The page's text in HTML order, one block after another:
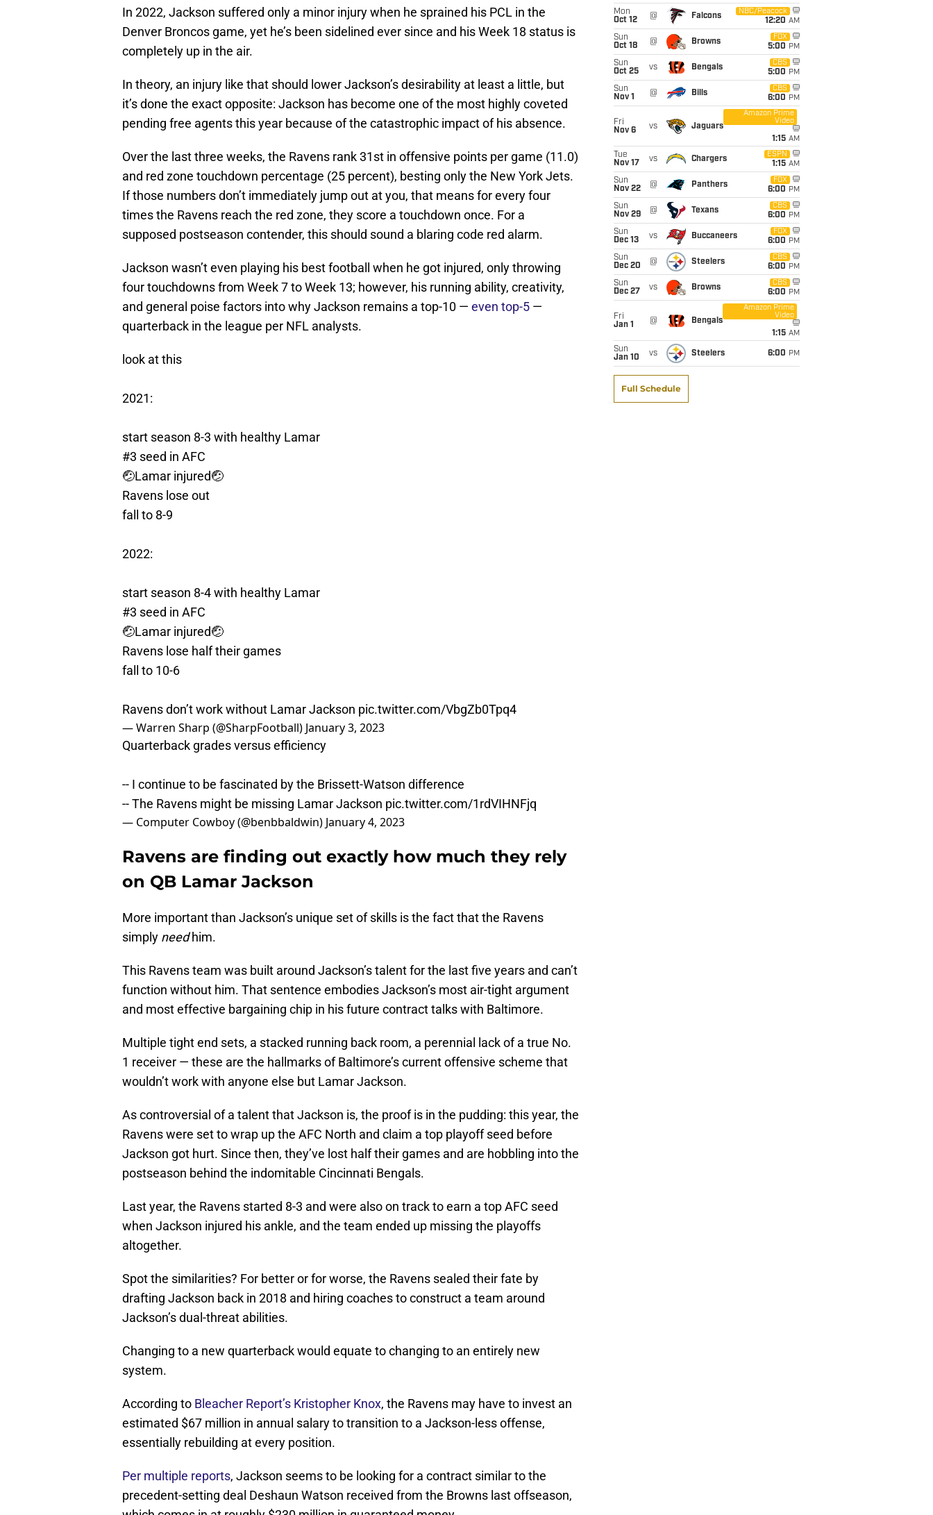
In 2022, Jackson suffered only a minor injury when he sprained his PCL in the
Denver Broncos game, yet he’s been sidelined ever since and his Week 18 status is
completely up in the air.
In theory, an injury like that should lower Jackson’s desirability at least a little, but
it’s done the exact opposite: Jackson has become one of the most highly coveted
pending free agents this year because of the catastrophic impact of his absence.
Over the last three weeks, the Ravens rank 31st in offensive points per game (11.0)
and red zone touchdown percentage (25 percent), besting only the New York Jets.
If those numbers don’t immediately jump out at you, that means for every four
times the Ravens reach the red zone, they score a touchdown once. For a
supposed postseason contender, this should sound a blaring code red alarm.
Jackson wasn’t even playing his best football when he got injured, only throwing
four touchdowns from Week 7 to Week 13; however, his running ability, creativity,
and general poise factors into why Jackson remains a top-10 — even top-5 —
quarterback in the league per NFL analysts.
look at this
2021:
start season 8-3 with healthy Lamar
#3 seed in AFC
🤕Lamar injured🤕
Ravens lose out
fall to 8-9
2022:
start season 8-4 with healthy Lamar
#3 seed in AFC
🤕Lamar injured🤕
Ravens lose half their games
fall to 10-6
Ravens don’t work without Lamar Jackson pic.twitter.com/VbgZb0Tpq4
— Warren Sharp (@SharpFootball) January 3, 2023
Quarterback grades versus efficiency
-- I continue to be fascinated by the Brissett-Watson difference
-- The Ravens might be missing Lamar Jackson pic.twitter.com/1rdVIHNFjq
— Computer Cowboy (@benbbaldwin) January 4, 2023
Ravens are finding out exactly how much they rely
on QB Lamar Jackson
More important than Jackson’s unique set of skills is the fact that the Ravens
simply needhim.
This Ravens team was built around Jackson’s talent for the last five years and can’t
function without him. That sentence embodies Jackson’s most air-tight argument
and most effective bargaining chip in his future contract talks with Baltimore.
Multiple tight end sets, a stacked running back room, a perennial lack of a true No.
1 receiver — these are the hallmarks of Baltimore’s current offensive scheme that
wouldn’t work with anyone else but Lamar Jackson.
As controversial of a talent that Jackson is, the proof is in the pudding: this year, the
Ravens were set to wrap up the AFC North and claim a top playoff seed before
Jackson got hurt. Since then, they’ve lost half their games and are hobbling into the
postseason behind the indomitable Cincinnati Bengals.
Last year, the Ravens started 8-3 and were also on track to earn a top AFC seed
when Jackson injured his ankle, and the team ended up missing the playoffs
altogether.
Spot the similarities? For better or for worse, the Ravens sealed their fate by
drafting Jackson back in 2018 and hiring coaches to construct a team around
Jackson’s dual-threat abilities.
Changing to a new quarterback would equate to changing to an entirely new
system.
According to Bleacher Report’s Kristopher Knox, the Ravens may have to invest an
estimated $67 million in annual salary to transition to a Jackson-less offense,
essentially rebuilding at every position.
Per multiple reports, Jackson seems to be looking for a contract similar to the
precedent-setting deal Deshaun Watson received from the Browns last offseason,
Mon
Oct 12
@ Falcons
NBC/Peacock
12:20 AM
Sun
Oct 18
@ Browns
FOX
5:00 PM
Sun
Oct 25
vs Bengals
CBS
5:00 PM
Sun
Nov 1
@ Bills
CBS
6:00 PM
Fri
Nov 6
vs Jaguars
Amazon Prime
Video
1:15 AM
Tue
Nov 17
vs Chargers
ESPN
1:15 AM
Sun
Nov 22
@ Panthers
FOX
6:00 PM
Sun
Nov 29
@ Texans
CBS
6:00 PM
Sun
Dec 13
vs Buccaneers
FOX
6:00 PM
Sun
Dec 20
@ Steelers
CBS
6:00 PM
Sun
Dec 27
vs Browns
CBS
6:00 PM
Fri
Jan 1
@ Bengals
Amazon Prime
Video
1:15 AM
Sun
Jan 10
vs Steelers 6:00 PM
Full Schedule